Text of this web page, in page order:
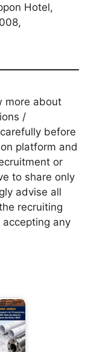
Hotel,
more about
/
before
platform and
or
to share only
advise all
recruiting
any